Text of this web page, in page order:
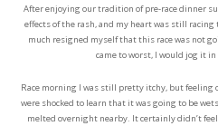
After enjoying our tradition of pre-race dinner
effects of the rash, and my heart was still
much resigned myself that this race was not
came to worst, I would jog it in
Race morning I was still pretty itchy, but feeling
were shocked to learn that it was going to be
melted overnight nearby. It certainly didn’t